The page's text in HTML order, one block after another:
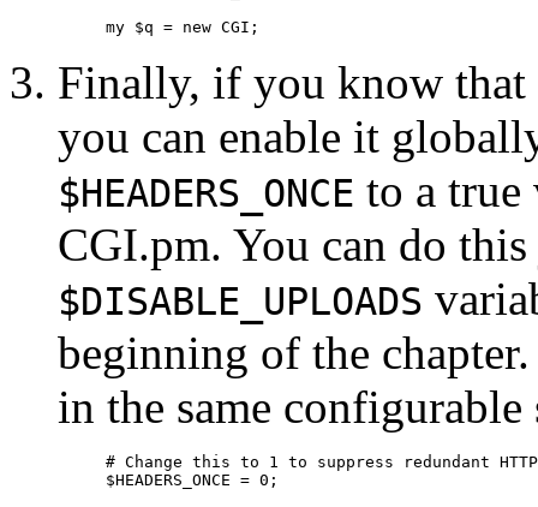
my $q = new CGI;
Finally, if you know that
you can enable it
$HEADERS_ONCE to a
CGI.pm. You can do
$DISABLE_UPLOADS
beginning of the
in the same
# Change this to 1 to suppress redundant
$HEADERS_ONCE = 0;